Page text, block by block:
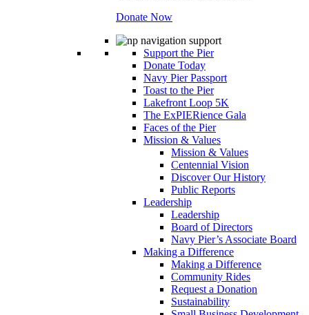
Donate Now
Support the Pier
Donate Today
Navy Pier Passport
Toast to the Pier
Lakefront Loop 5K
The ExPIERience Gala
Faces of the Pier
Mission & Values
Mission & Values
Centennial Vision
Discover Our History
Public Reports
Leadership
Leadership
Board of Directors
Navy Pier’s Associate Board
Making a Difference
Making a Difference
Community Rides
Request a Donation
Sustainability